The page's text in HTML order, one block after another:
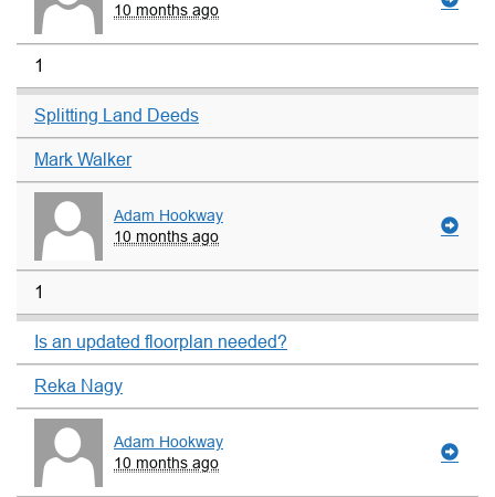
10 months ago
1
Splitting Land Deeds
Mark Walker
Adam Hookway
10 months ago
1
Is an updated floorplan needed?
Reka Nagy
Adam Hookway
10 months ago